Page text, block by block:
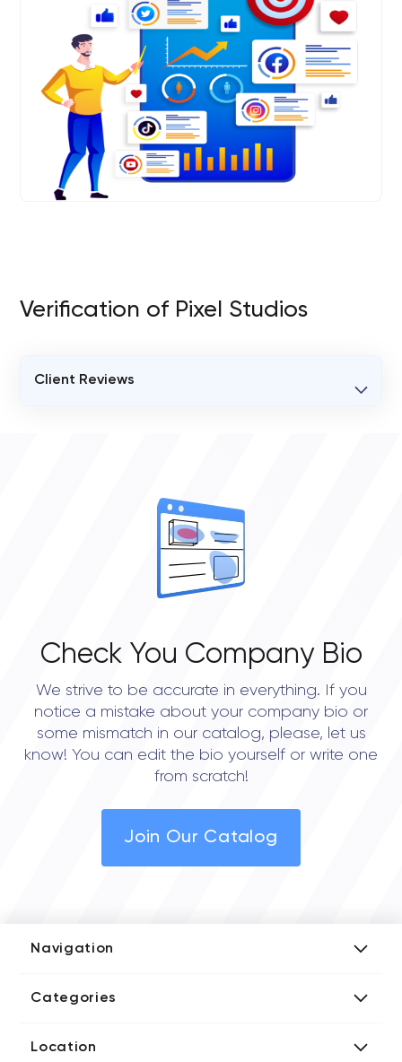
Verification of Pixel Studios
Client Reviews
Check You Company Bio
We strive to be accurate in everything. If you
notice a mistake about your company bio or
some mismatch in our catalog, please, let us
know! You can edit the bio yourself or write one
from scratch!
Join Our Catalog
Navigation
Media Kit
Categories
Blockchain Developers
Location